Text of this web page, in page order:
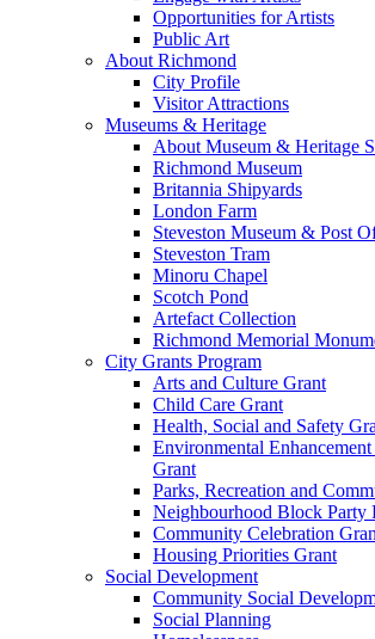
Opportunities for Artists
Public Art
About Richmond
City Profile
Visitor Attractions
Museums & Heritage
About Museum & Heritage
Richmond Museum
Britannia Shipyards
London Farm
Steveston Museum & Post
Steveston Tram
Minoru Chapel
Scotch Pond
Artefact Collection
Richmond Memorial
City Grants Program
Arts and Culture Grant
Child Care Grant
Health, Social and Safety
Environmental
Grant
Parks, Recreation and
Neighbourhood Block Party
Community Celebration
Housing Priorities Grant
Social Development
Community Social
Social Planning